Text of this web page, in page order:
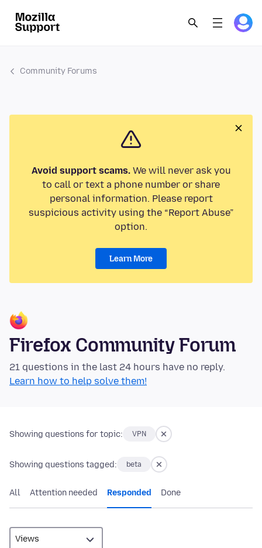
Community Forums
Avoid support scams.We will never ask you
to call or text a phone number or share
personal information. Please report
suspicious activity using the “Report Abuse”
option.
Learn More
Firefox Community Forum
21 questions in the last 24 hours have no reply.
Learn how to help solve them!
Showing questions for topic: VPN
Showing questions tagged: beta
All Attention needed Responded Done